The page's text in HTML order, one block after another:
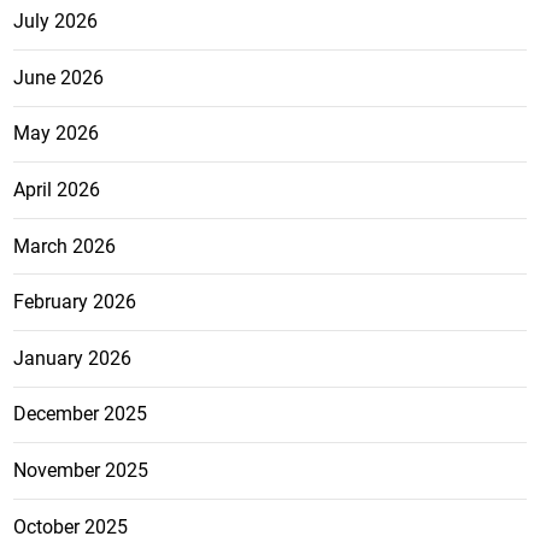
July 2026
June 2026
May 2026
April 2026
March 2026
February 2026
January 2026
December 2025
November 2025
October 2025